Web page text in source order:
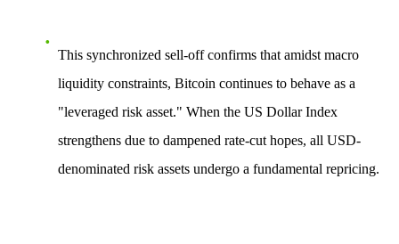
This synchronized sell-off confirms that amidst macro
liquidity constraints, Bitcoin continues to behave as a
"leveraged risk asset." When the US Dollar Index
strengthens due to dampened rate-cut hopes, all USD-
denominated risk assets undergo a fundamental repricing.